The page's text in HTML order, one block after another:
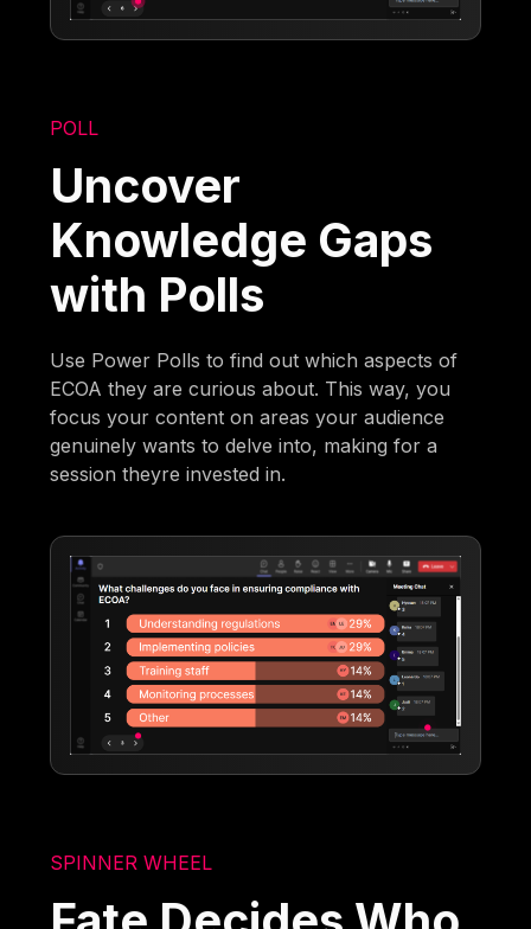
POLL
Uncover
Knowledge Gaps
with Polls
Use Power Polls to find out which aspects of
ECOA they are curious about. This way, you
focus your content on areas your audience
genuinely wants to delve into, making for a
session theyre invested in.
SPINNER WHEEL